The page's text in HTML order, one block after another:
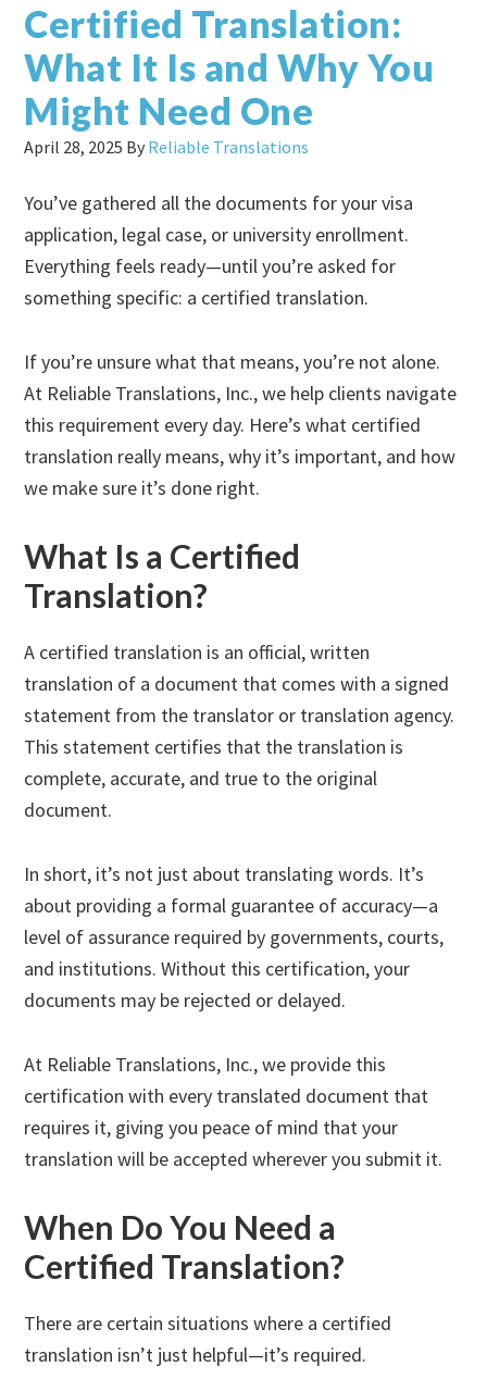
Certified Translation:
What It Is and Why You
Might Need One
April 28, 2025 By Reliable Translations
You’ve gathered all the documents for your visa
application, legal case, or university enrollment.
Everything feels ready—until you’re asked for
something specific: a certified translation.
If you’re unsure what that means, you’re not alone.
At Reliable Translations, Inc., we help clients navigate
this requirement every day. Here’s what certified
translation really means, why it’s important, and how
we make sure it’s done right.
What Is a Certified
Translation?
A certified translation is an official, written
translation of a document that comes with a signed
statement from the translator or translation agency.
This statement certifies that the translation is
complete, accurate, and true to the original
document.
In short, it’s not just about translating words. It’s
about providing a formal guarantee of accuracy—a
level of assurance required by governments, courts,
and institutions. Without this certification, your
documents may be rejected or delayed.
At Reliable Translations, Inc., we provide this
certification with every translated document that
requires it, giving you peace of mind that your
translation will be accepted wherever you submit it.
When Do You Need a
Certified Translation?
There are certain situations where a certified
translation isn’t just helpful—it’s required.